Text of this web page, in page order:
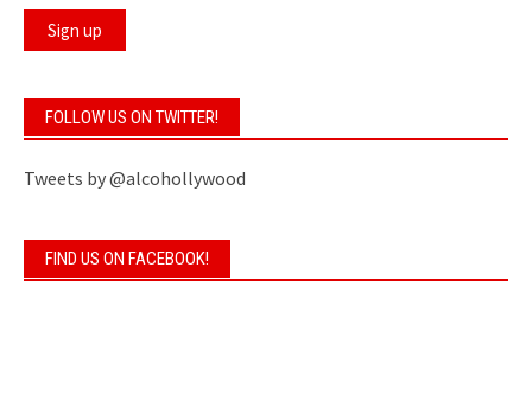
FOLLOW US ON TWITTER!
Tweets by @alcohollywood
FIND US ON FACEBOOK!